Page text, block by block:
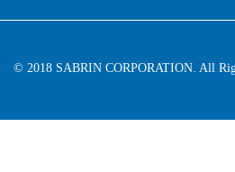
© 2018 SABRIN CORPORATION. All